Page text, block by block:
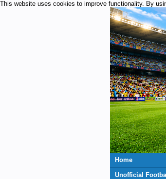
This website uses cookies to improve functionality. By
Home
Unofficial